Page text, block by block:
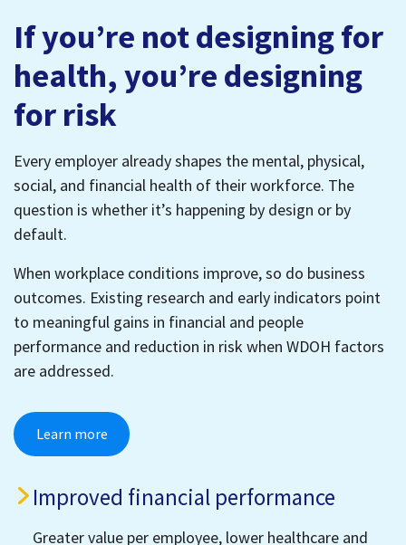
If you’re not designing for
health, you’re designing
for risk
Every employer already shapes the mental, physical,
social, and financial health of their workforce. The
question is whether it’s happening by design or by
default.
When workplace conditions improve, so do business
outcomes. Existing research and early indicators point
to meaningful gains in financial and people
performance and reduction in risk when WDOH factors
are addressed.
Learn more
Improved financial performance
Greater value per employee, lower healthcare and